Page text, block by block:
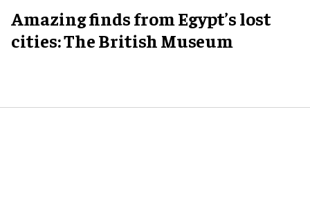
Amazing finds from Egypt’s lost
cities: The British Museum